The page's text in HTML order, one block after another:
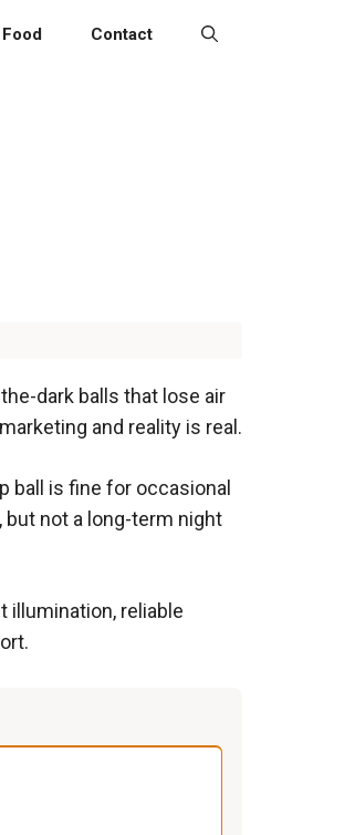
Food Contact
dark balls that lose air
and reality is real.
ball is fine for occasional
not a long-term night
reliable